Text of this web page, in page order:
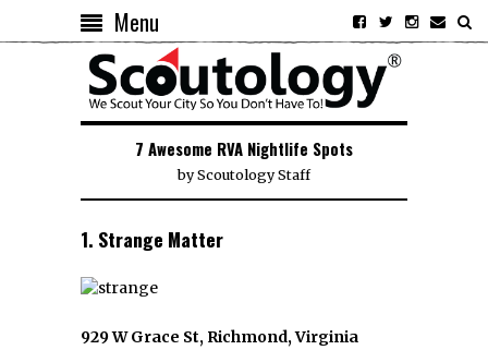
Menu
7 Awesome RVA Nightlife Spots
byScoutology Staff
1. Strange Matter
929 W Grace St, Richmond, Virginia